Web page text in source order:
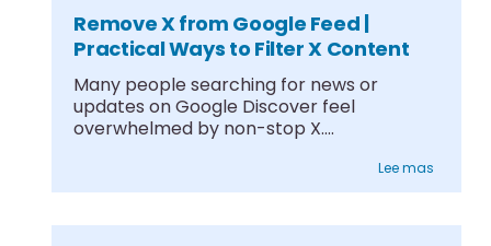
Remove X from Google Feed |
Practical Ways to Filter X Content
Many people searching for news or
updates on Google Discover feel
overwhelmed by non-stop X....
Lee mas